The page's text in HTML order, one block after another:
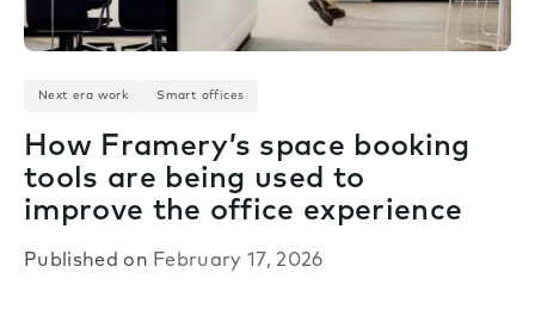
Next era work Smart offices
How Framery’s space booking
tools are being used to
improve the office experience
Published on February 17, 2026